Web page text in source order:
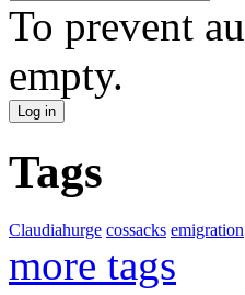
To prevent
empty.
Tags
Claudiahurge cossacks emigration
more tags